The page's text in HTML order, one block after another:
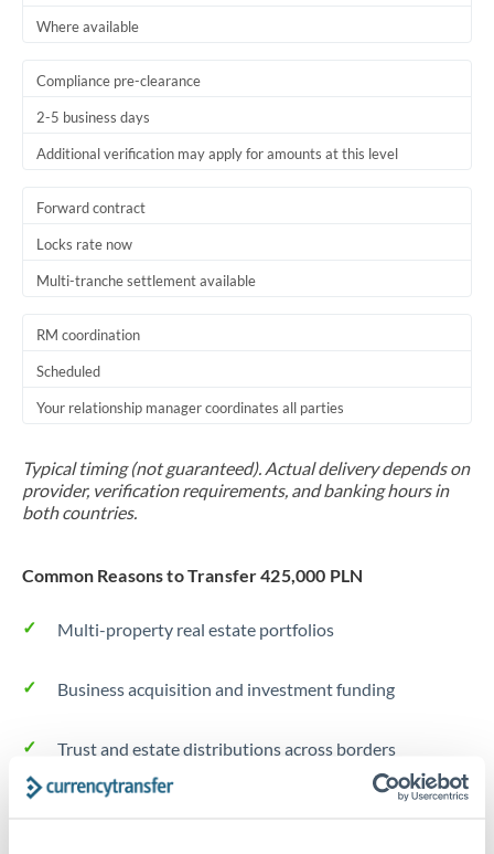
United States
Where available
Compliance pre-clearance
2-5 business days
Additional verification may apply for amounts at this level
Forward contract
Locks rate now
Multi-tranche settlement available
RM coordination
Scheduled
Your relationship manager coordinates all parties
Typical timing (not guaranteed). Actual delivery depends on
provider, verification requirements, and banking hours in
both countries.
Common Reasons to Transfer 425,000 PLN
Multi-property real estate portfolios
Business acquisition and investment funding
Trust and estate distributions across borders